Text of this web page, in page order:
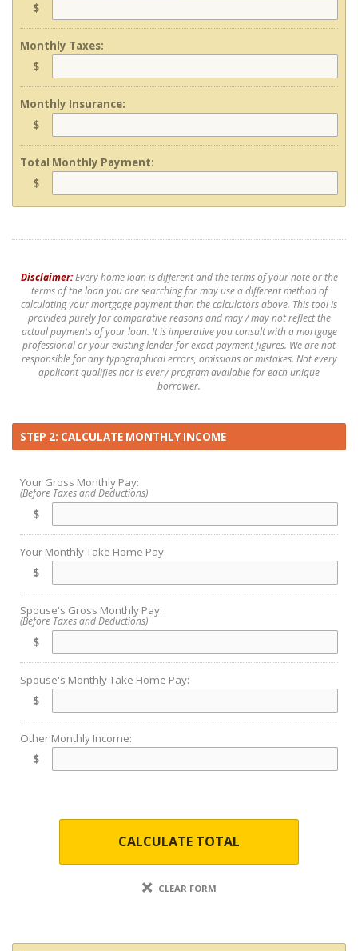
$
Monthly Taxes:
$
Monthly Insurance:
$
Total Monthly Payment:
$
Disclaimer:Every home loan is different and the terms of your note or the
terms of the loan you are searching for may use a different method of
calculating your mortgage payment than the calculators above. This tool is
provided purely for comparative reasons and may / may not reflect the
actual payments of your loan. It is imperative you consult with a mortgage
professional or your existing lender for exact payment figures. We are not
responsible for any typographical errors, omissions or mistakes. Not every
applicant qualifies nor is every program available for each unique
borrower.
STEP 2: CALCULATE MONTHLY INCOME
Your Gross Monthly Pay:
(Before Taxes and Deductions)
$
Your Monthly Take Home Pay:
$
Spouse's Gross Monthly Pay:
(Before Taxes and Deductions)
$
Spouse's Monthly Take Home Pay:
$
Other Monthly Income:
$
CALCULATE TOTAL
CLEAR FORM